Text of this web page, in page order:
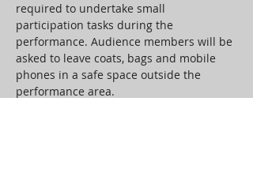
required to undertake small
participation tasks during the
performance. Audience members will be
asked to leave coats, bags and mobile
phones in a safe space outside the
performance area.